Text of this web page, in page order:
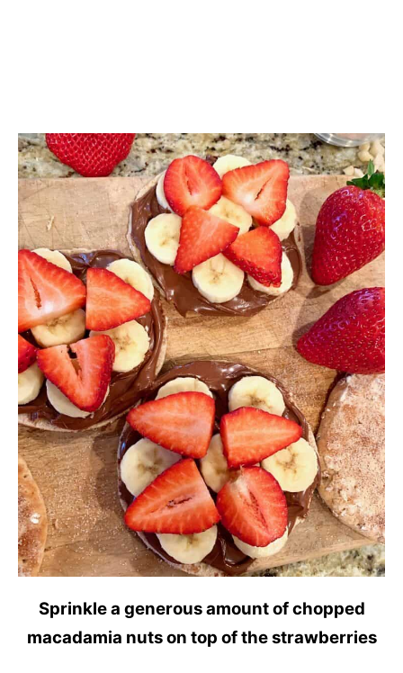
Sprinkle a generous amount of chopped
macadamia nuts on top of the strawberries